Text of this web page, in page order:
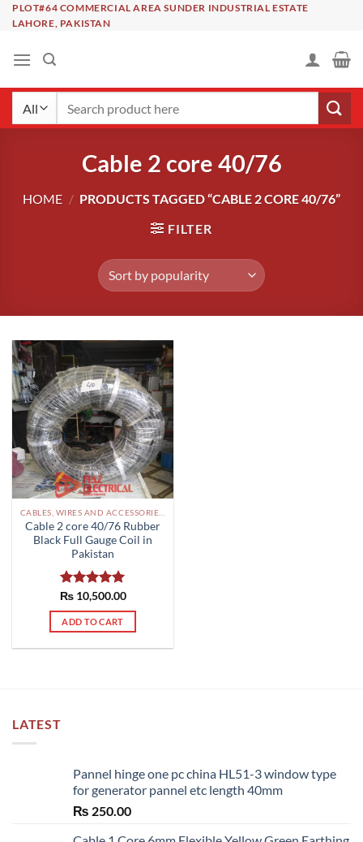
SkipPLOT#64 COMMERCIAL AREA SUNDER INDUSTRIAL ESTATE
LAHORE, PAKISTAN
Cable 2 core 40/76
HOME / PRODUCTS TAGGED “CABLE 2 CORE 40/76”
FILTER
Cable 2 core 40/76 Rubber
Black Full Gauge Coil in
Pakistan
Rated5.00
out of 5
₨10,500.00
ADD TO CART
LATEST
Pannel hinge one pc china HL51-3 window type
for generator pannel etc length 40mm
₨ 250.00